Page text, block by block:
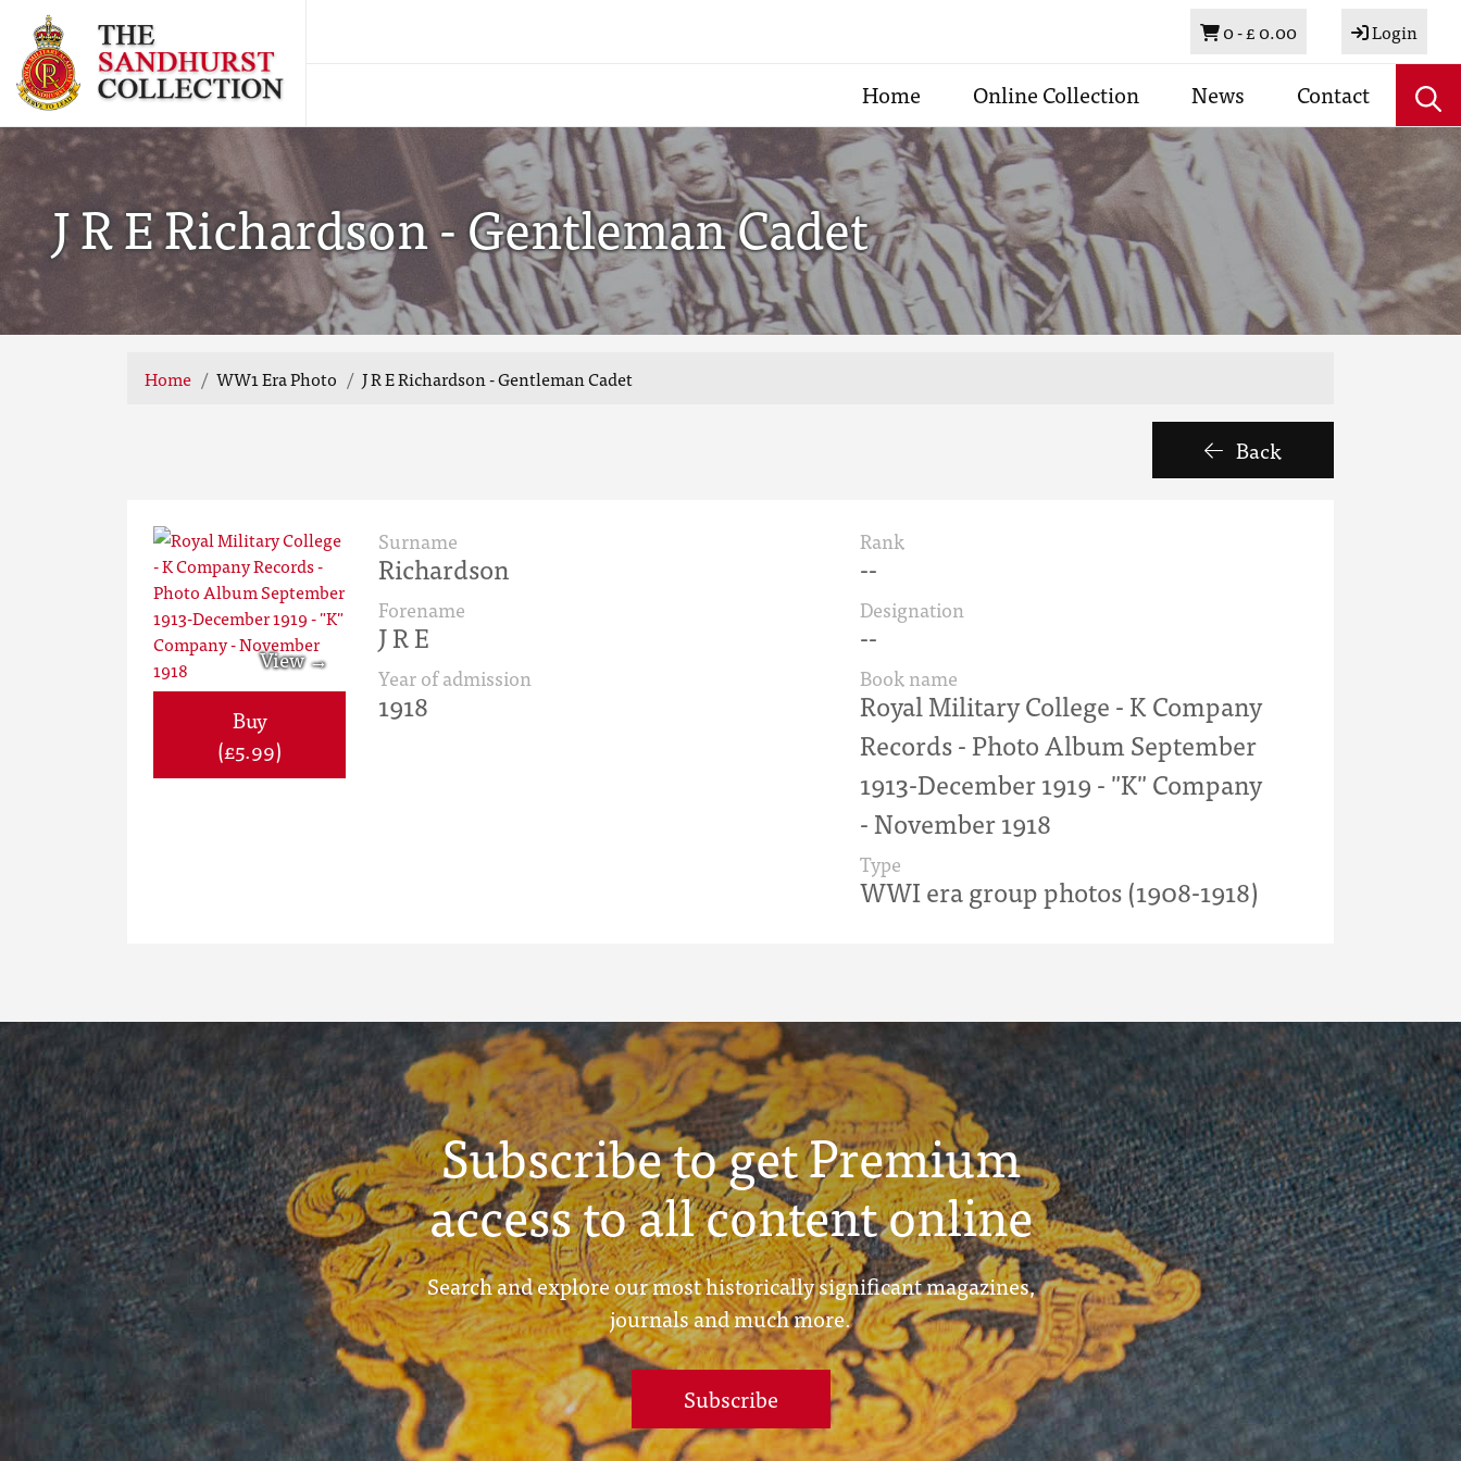
Basket
0 -£ 0.00 Login
Home Online Collection News Contact
J R E Richardson - Gentleman Cadet
Home WW1 Era Photo J R E Richardson - Gentleman Cadet
Back
Buy
(£5.99)
Surname
Richardson
Forename
J R E
Year of admission
1918
Rank
--
Designation
--
Book name
Royal Military College - K Company
Records - Photo Album September
1913-December 1919 - "K" Company
- November 1918
Type
WWI era group photos (1908-1918)
Subscribe to get Premium
access to all content online
Search and explore our most historically significant magazines,
journals and much more.
Subscribe